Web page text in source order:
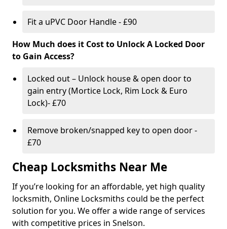
Fit a uPVC Door Handle - £90
How Much does it Cost to Unlock A Locked Door
to Gain Access?
Locked out – Unlock house & open door to
gain entry (Mortice Lock, Rim Lock & Euro
Lock)- £70
Remove broken/snapped key to open door -
£70
Cheap Locksmiths Near Me
If you’re looking for an affordable, yet high quality
locksmith, Online Locksmiths could be the perfect
solution for you. We offer a wide range of services
with competitive prices in Snelson.